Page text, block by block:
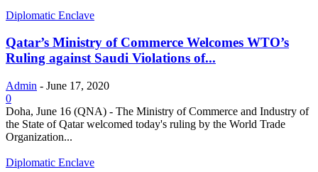
Diplomatic Enclave
Qatar’s Ministry of Commerce Welcomes WTO’s
Ruling against Saudi Violations of...
Admin - June 17, 2020
0
Doha, June 16 (QNA) - The Ministry of Commerce and Industry of
the State of Qatar welcomed today's ruling by the World Trade
Organization...
Diplomatic Enclave